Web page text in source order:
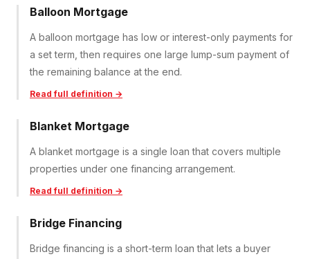
Balloon Mortgage
A balloon mortgage has low or interest-only payments for
a set term, then requires one large lump-sum payment of
the remaining balance at the end.
Read full definition →
Blanket Mortgage
A blanket mortgage is a single loan that covers multiple
properties under one financing arrangement.
Read full definition →
Bridge Financing
Bridge financing is a short-term loan that lets a buyer